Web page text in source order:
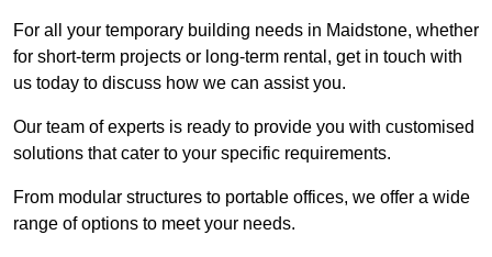
For all your temporary building needs in Maidstone, whether
for short-term projects or long-term rental, get in touch with
us today to discuss how we can assist you.
Our team of experts is ready to provide you with customised
solutions that cater to your specific requirements.
From modular structures to portable offices, we offer a wide
range of options to meet your needs.